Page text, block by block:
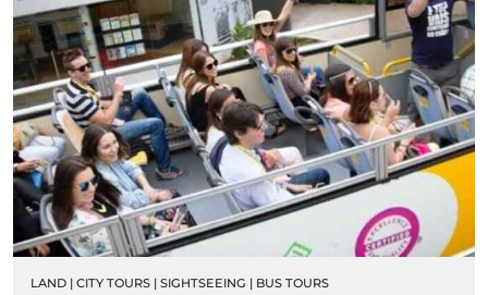
LAND | CITY TOURS | SIGHTSEEING | BUS TOURS